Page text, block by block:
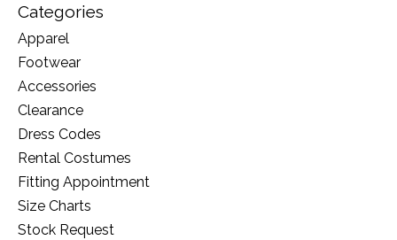
Categories
Apparel
Footwear
Accessories
Clearance
Dress Codes
Rental Costumes
Fitting Appointment
Size Charts
Stock Request